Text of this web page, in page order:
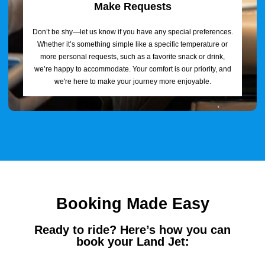
Make Requests
Don’t be shy—let us know if you have any special preferences.
Whether it’s something simple like a specific temperature or
more personal requests, such as a favorite snack or drink,
we’re happy to accommodate. Your comfort is our priority, and
we're here to make your journey more enjoyable.
Booking Made Easy
Ready to ride? Here’s how you can
book your Land Jet: